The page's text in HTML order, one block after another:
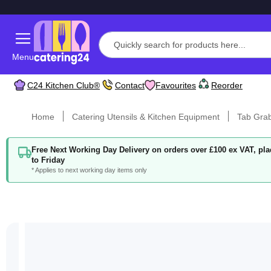
Menu
C24 Kitchen Club® Contact Favourites Reorder
Home Catering Utensils & Kitchen Equipment Tab
Free Next Working Day Delivery on orders over £100 ex VAT,
to Friday
* Applies to next working day items only